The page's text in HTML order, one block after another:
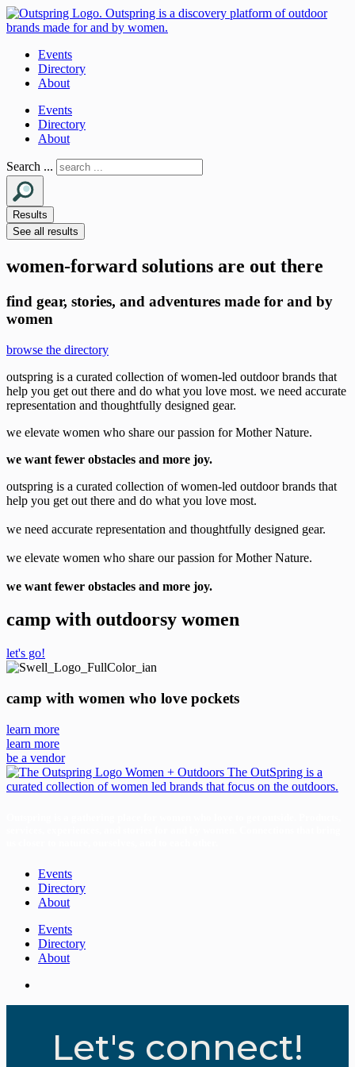
Events
Directory
About
Events
Directory
About
Search ...
Results
See all results
women-forward solutions are out there
find gear, stories, and adventures made for and by
women
browse the directory
outspring is a curated collection of women-led outdoor brands that
help you get out there and do what you love most. we need accurate
representation and thoughtfully designed gear.
we elevate women who share our passion for Mother Nature.
we want fewer obstacles and more joy.
outspring is a curated collection of women-led outdoor brands that
help you get out there and do what you love most.
we need accurate representation and thoughtfully designed gear.
we elevate women who share our passion for Mother Nature.
we want fewer obstacles and more joy.
camp with outdoorsy women
let's go!
camp with women who love pockets
learn more
learn more
be a vendor
Events
Directory
About
Events
Directory
About
Let's connect!